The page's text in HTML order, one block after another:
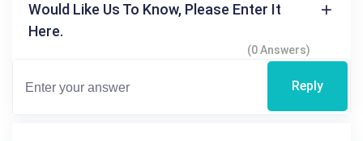
Would Like Us To Know, Please Enter It
Here.
(0 Answers)
Reply